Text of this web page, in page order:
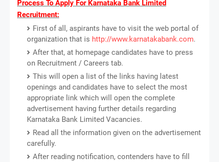
Process To Apply For Karnataka Bank Limited
Recruitment:
First of all, aspirants have to visit the web portal of
organization that is http://www.karnatakabank.com.
After that, at homepage candidates have to press
on Recruitment / Careers tab.
This will open a list of the links having latest
openings and candidates have to select the most
appropriate link which will open the complete
advertisement having further details regarding
Karnataka Bank Limited Vacancies.
Read all the information given on the advertisement
carefully.
After reading notification, contenders have to fill